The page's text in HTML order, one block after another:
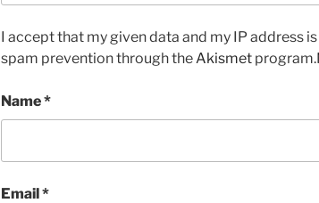
I accept that my given data and my IP address
spam prevention through the Akismet program.
Name*
Email*